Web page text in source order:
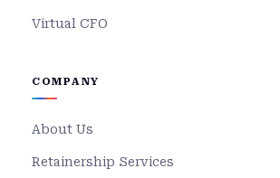
Virtual CFO
COMPANY
About Us
Retainership Services